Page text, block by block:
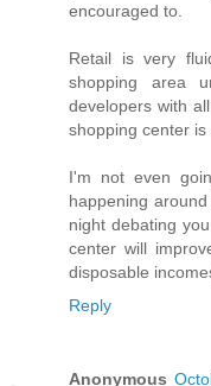
encouraged to.
Retail is very
shopping area
developers with
shopping center
I'm not even
happening
night debating
center will
disposable
Reply
Anonymous